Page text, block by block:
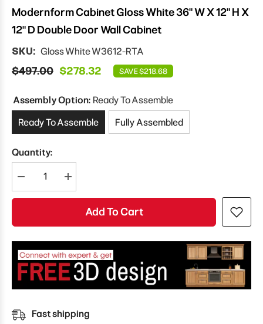
Modernform Cabinet Gloss White 36" W X 12" H X
12" D Double Door Wall Cabinet
SKU: Gloss White W3612-RTA
$497.00 $278.32 SAVE $218.68
Assembly Option: Ready To Assemble
Ready To Assemble
Fully Assembled
Quantity:
Decrease
quantity
for
Gloss
36&quot;
W
X
12&quot;
Double
Door
Increase
quantity
for
Modernform
Cabinet
Gloss
36&quot;
W
X
12&quot;
H
Double
Door
Add To Cart
Fast shipping